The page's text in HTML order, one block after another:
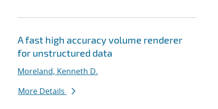
A fast high accuracy volume renderer
for unstructured data
Moreland, Kenneth D.
More Details